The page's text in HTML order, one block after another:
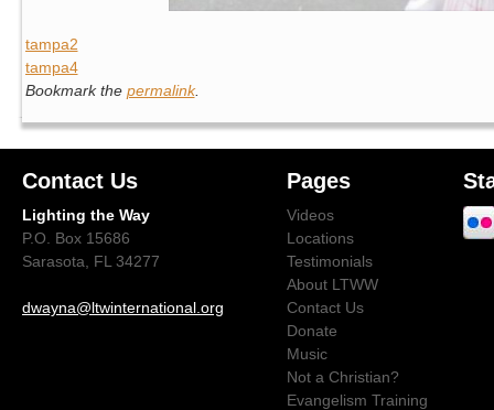
tampa2
tampa4
Bookmark the permalink.
Contact Us
Lighting the Way
P.O. Box 15686
Sarasota, FL 34277
dwayna@ltwinternational.org
Pages
Videos
Locations
Testimonials
About LTWW
Contact Us
Donate
Music
Not a Christian?
Evangelism Training